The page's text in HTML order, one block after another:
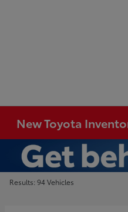
New Toyota
Results: 94 Vehicles